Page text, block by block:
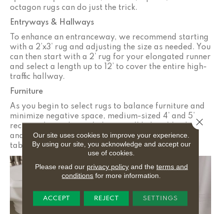
octagon rugs can do just the trick.
Entryways & Hallways
To enhance an entranceway, we recommend starting
with a 2’x3’ rug and adjusting the size as needed. You
can then start with a 2’ rug for your elongated runner
and select a length up to 12’ to cover the entire high-
traffic hallway.
Furniture
As you begin to select rugs to balance furniture and
minimize negative space, medium-sized 4’ and 5’
rectangular and rounded rugs will help add color
and proportion to rooms with beds and coffee
tables.
Our site uses cookies to improve your experience.
By using our site, you acknowledge and accept our
use of cookies.
Please read our privacy policyand the terms and
conditions for more information.
ACCEPT REJECT SETTINGS
Close